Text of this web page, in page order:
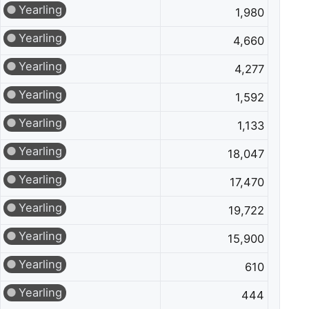
Yearling
1,980
Yearling
4,660
Yearling
4,277
Yearling
1,592
Yearling
1,133
Yearling
18,047
Yearling
17,470
Yearling
19,722
Yearling
15,900
Yearling
610
Yearling
444